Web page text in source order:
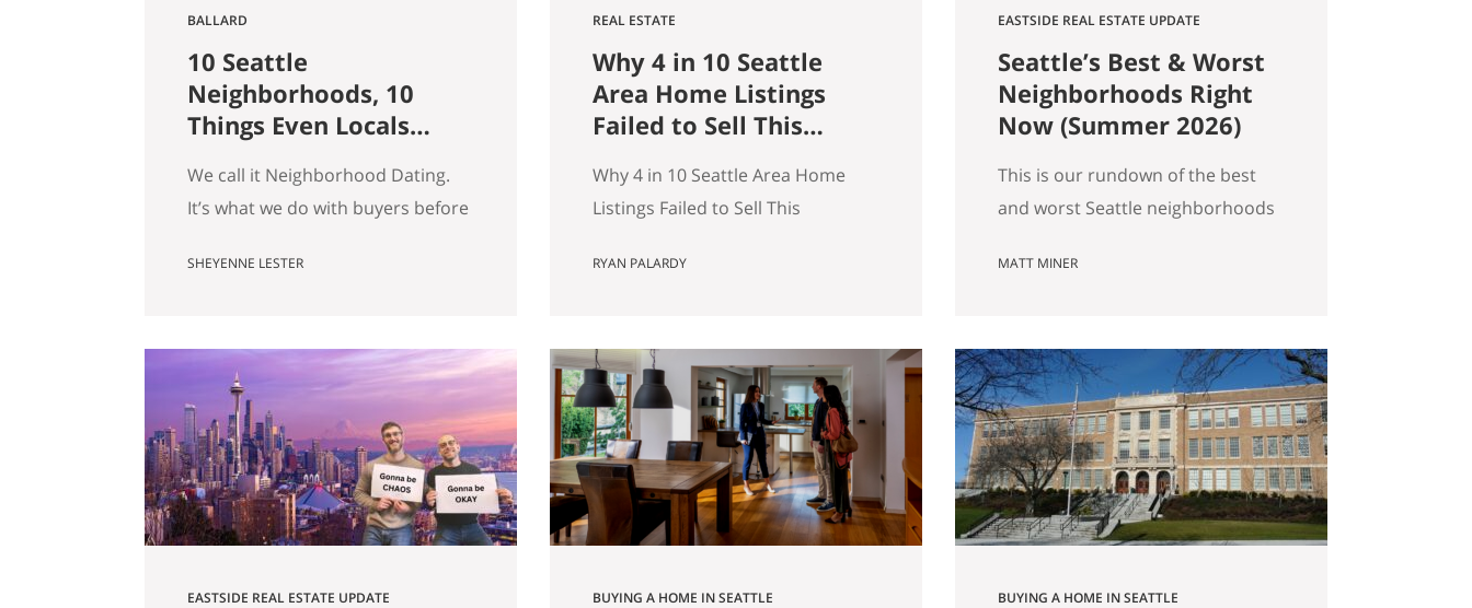
BALLARD
10 Seattle
Neighborhoods, 10
Things Even Locals
We call it Neighborhood Dating.
It’s what we do with buyers before
them around, we tell them what a
we usually end up telling a story
that has nothing to do with
square footage. Turns out those…
SHEYENNE LESTER
REAL ESTATE
Why 4 in 10 Seattle
Area Home Listings
Failed to Sell This
Not Be One of Them)
Why 4 in 10 Seattle Area Home
Listings Failed to Sell This
of Them) Data as of July 21, 2026.
traditional condominiums
excluded. Analysis of more than
9,000 listings by Get Happy at
Home. If you are selling a home…
RYAN PALARDY
EASTSIDE REAL ESTATE UPDATE
Seattle’s Best & Worst
Neighborhoods Right
Now (Summer 2026)
This is our rundown of the best
and worst Seattle neighborhoods
summer market update we
flat, and real softening on the
Eastside. But “the market” is an
average — and averages hide the
interesting stuff. So let’s get…
MATT MINER
EASTSIDE REAL ESTATE UPDATE BUYING A HOME IN SEATTLE BUYING A HOME IN SEATTLE